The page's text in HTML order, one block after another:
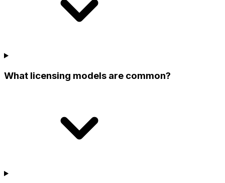
What licensing models are common?